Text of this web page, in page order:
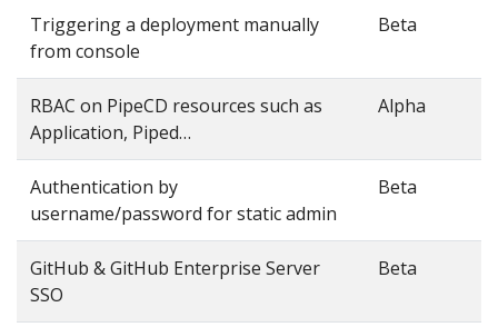
Triggering a deployment manually
from console
Beta
RBAC on PipeCD resources such as
Application, Piped…
Alpha
Authentication by
username/password for static admin
Beta
GitHub & GitHub Enterprise Server
SSO
Beta